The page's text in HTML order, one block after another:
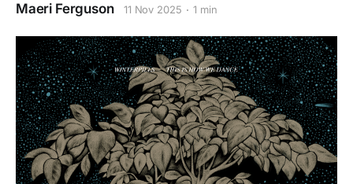
Maeri Ferguson 11 Nov 2025 1 min